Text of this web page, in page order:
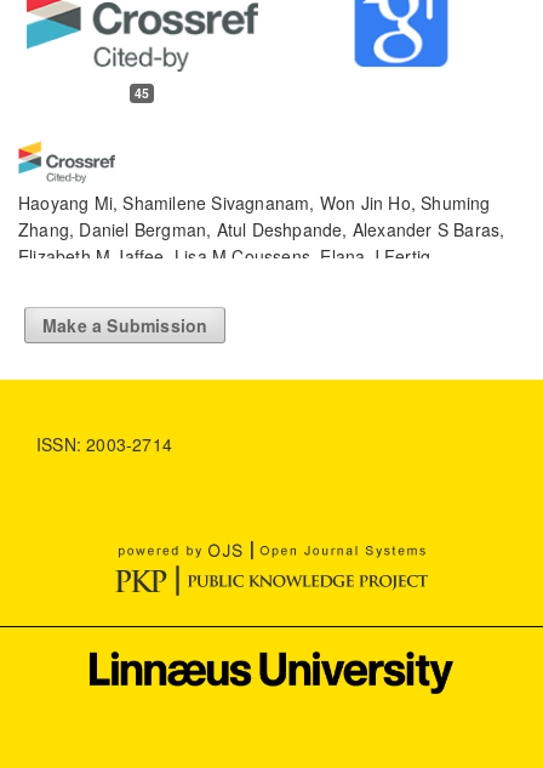
45
Haoyang Mi, Shamilene Sivagnanam, Won Jin Ho, Shuming
Zhang, Daniel Bergman, Atul Deshpande, Alexander S Baras,
Elizabeth M Jaffee, Lisa M Coussens, Elana J Fertig,
Computational methods and biomarker discovery
strategies for spatial proteomics: a review in immuno-
Hofman, Jessica Hullman, Michael A. Lones, Momin M. Malik,
Priyanka Nanayakkara, Russell A. Poldrack, Inioluwa Deborah
Raji, Michael Roberts, Matthew J. Salganik, Marta Serra-Garcia,
REFORMS: Consensus-based Recommendations for
Science Advances, 10(18).
Make a Submission
ISSN: 2003-2714